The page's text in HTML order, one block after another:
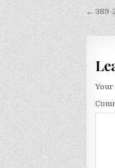
← 389-
Your